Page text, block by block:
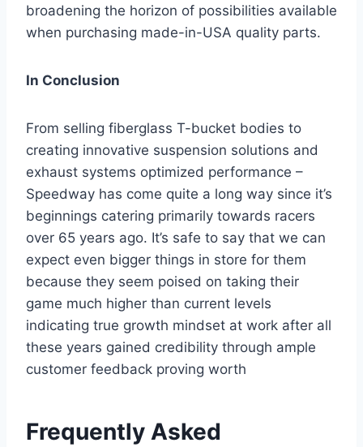
broadening the horizon of possibilities available
when purchasing made-in-USA quality parts.
In Conclusion
From selling fiberglass T-bucket bodies to
creating innovative suspension solutions and
exhaust systems optimized performance –
Speedway has come quite a long way since it’s
beginnings catering primarily towards racers
over 65 years ago. It’s safe to say that we can
expect even bigger things in store for them
because they seem poised on taking their
game much higher than current levels
indicating true growth mindset at work after all
these years gained credibility through ample
customer feedback proving worth
Frequently Asked